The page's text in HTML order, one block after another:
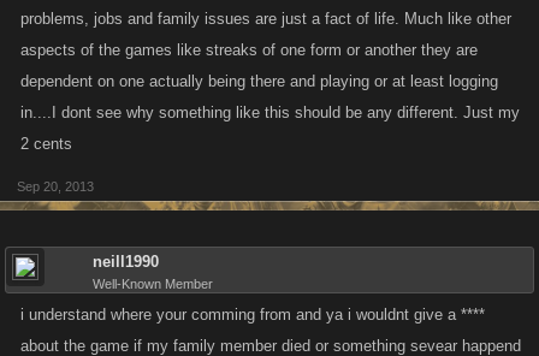
problems, jobs and family issues are just a fact of life. Much like other
aspects of the games like streaks of one form or another they are
dependent on one actually being there and playing or at least logging
in....I dont see why something like this should be any different. Just my
2 cents
Sep 20, 2013
neill1990
Well-Known Member
i understand where your comming from and ya i wouldnt give a ****
about the game if my family member died or something sevear happend